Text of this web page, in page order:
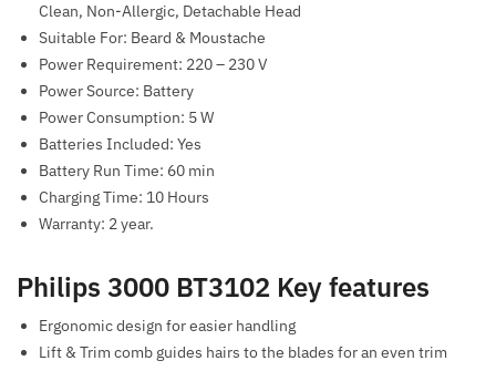
Clean, Non-Allergic, Detachable Head
Suitable For: Beard & Moustache
Power Requirement: 220 – 230 V
Power Source: Battery
Power Consumption: 5 W
Batteries Included: Yes
Battery Run Time: 60 min
Charging Time: 10 Hours
Warranty: 2 year.
Philips 3000 BT3102 Key features
Ergonomic design for easier handling
Lift & Trim comb guides hairs to the blades for an even trim